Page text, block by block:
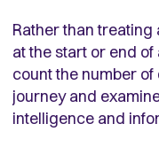
Rather than
at the start or end
count the number
journey and
intelligence and